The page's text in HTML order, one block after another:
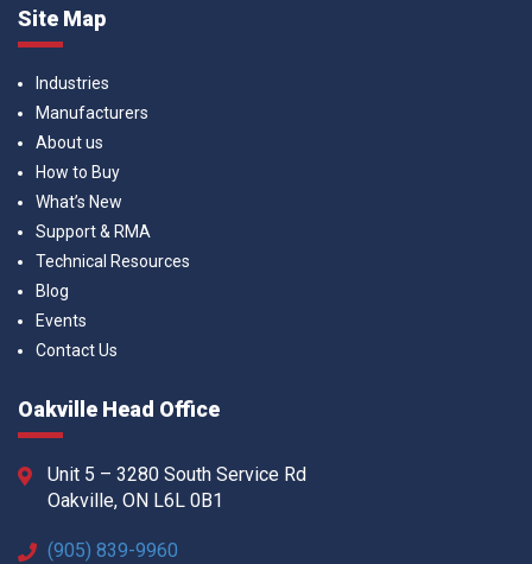
Site Map
Industries
Manufacturers
About us
How to Buy
What’s New
Support & RMA
Technical Resources
Blog
Events
Contact Us
Oakville Head Office
Unit 5 – 3280 South Service Rd
Oakville, ON L6L 0B1
(905) 839-9960